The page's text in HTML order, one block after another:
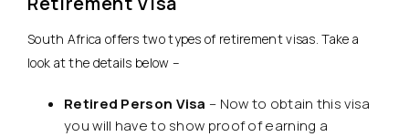
South Africa offers two types of retirement visas. Take a
look at the details below –
Retired Person Visa – Now to obtain this visa
you will have to show proof of earning a